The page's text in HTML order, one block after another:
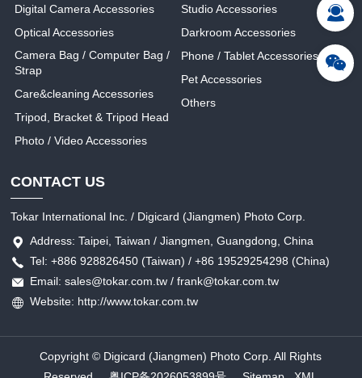
Digital Camera Accessories
Optical Accessories
Camera Bag / Computer Bag /
Strap
Care&cleaning Accessories
Tripod, Bracket & Tripod Head
Photo / Video Accessories
Studio Accessories
Darkroom Accessories
Phone / Tablet Accessories
Pet Accessories
Others
CONTACT US
Tokar International Inc. / Digicard (Jiangmen) Photo Corp.
Address: Taipei, Taiwan / Jiangmen, Guangdong, China
Tel: +886 928826450 (Taiwan) / +86 19529254298 (China)
Email: sales@tokar.com.tw / frank@tokar.com.tw
Website: http://www.tokar.com.tw
Copyright © Digicard (Jiangmen) Photo Corp. All Rights